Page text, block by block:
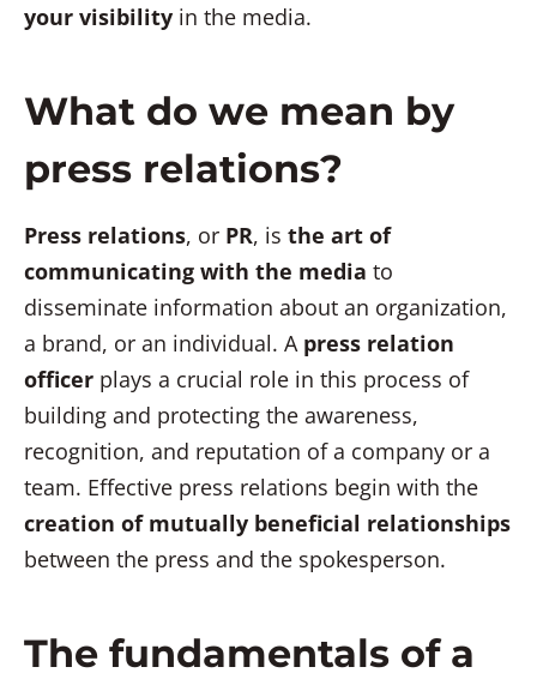
your visibility in the media.
What do we mean by
press relations?
Press relations, or PR, is the art of
communicating with the media to
disseminate information about an organization,
a brand, or an individual. A press relation
officer plays a crucial role in this process of
building and protecting the awareness,
recognition, and reputation of a company or a
team. Effective press relations begin with the
creation of mutually beneficial relationships
between the press and the spokesperson.
The fundamentals of a